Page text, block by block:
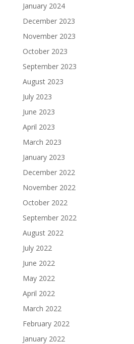
January 2024
December 2023
November 2023
October 2023
September 2023
August 2023
July 2023
June 2023
April 2023
March 2023
January 2023
December 2022
November 2022
October 2022
September 2022
August 2022
July 2022
June 2022
May 2022
April 2022
March 2022
February 2022
January 2022